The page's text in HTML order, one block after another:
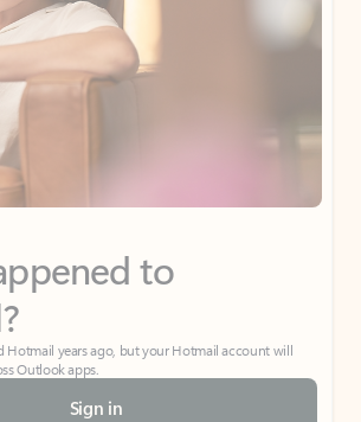
to
Hotmail years ago, but your Hotmail account will
Outlook apps.
Sign in